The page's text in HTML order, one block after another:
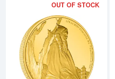
OUT OF STOCK